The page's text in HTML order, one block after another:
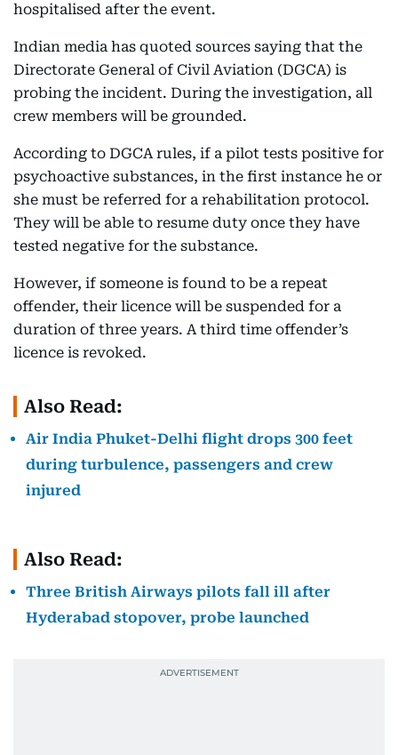
hospitalised after the event.
Indian media has quoted sources saying that the
Directorate General of Civil Aviation (DGCA) is
probing the incident. During the investigation, all
crew members will be grounded.
According to DGCA rules, if a pilot tests positive for
psychoactive substances, in the first instance he or
she must be referred for a rehabilitation protocol.
They will be able to resume duty once they have
tested negative for the substance.
However, if someone is found to be a repeat
offender, their licence will be suspended for a
duration of three years. A third time offender’s
licence is revoked.
Also Read:
Air India Phuket-Delhi flight drops 300 feet
during turbulence, passengers and crew
injured
Also Read:
Three British Airways pilots fall ill after
Hyderabad stopover, probe launched